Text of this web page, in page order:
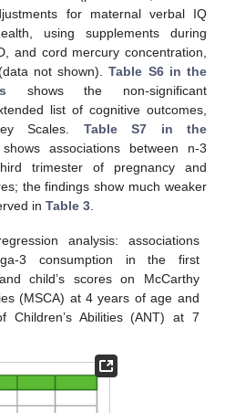
for maternal verbal IQ
using supplements during
and cord mercury concentration,
not shown).Table S6 in the
shows the non-significant
list of cognitive outcomes,
Scales. Table S7 in the
shows associations between n-3
trimester of pregnancy and
the findings show much weaker
in Table 3
analysis: associations
3 consumption in the first
child’s scores on McCarthy
(MSCA) at 4 years of age and
Children’s Abilities (ANT) at 7